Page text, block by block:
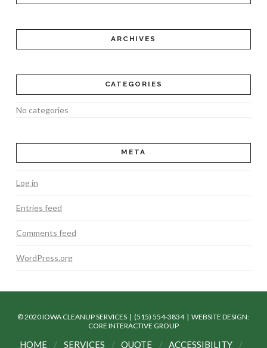
ARCHIVES
CATEGORIES
No categories
META
Log in
Entries feed
Comments feed
WordPress.org
© 2020 IOWA CLEANUP SERVICES | (515) 554-3834 |WEBSITE DESIGN:
CORE INTERACTIVE GROUP
HOME SERVICES QUOTE ACCESSIBILITY